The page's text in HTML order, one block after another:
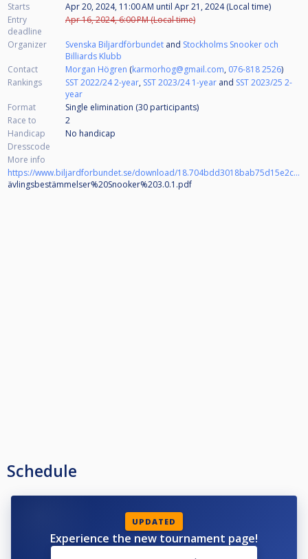
Starts Apr 20, 2024, 11:00 AM until Apr 21, 2024 (Local time)
Entry
deadline
Apr 16, 2024, 6:00 PM (Local time)
Organizer Svenska Biljardförbundet and Stockholms Snooker och
Billiards Klubb
Contact
Morgan Högren (karmorhog@gmail.com, 076-818 2526)
Rankings
SST 2022/24 2-year, SST 2023/24 1-year and SST 2023/25 2-
year
Format
Single elimination (30 participants)
Race to
2
Handicap
No handicap
Dresscode
More info
https://www.biljardforbundet.se/download/18.704bdd3018bab75d15e2c362/1699516304656/T
ävlingsbestämmelser%20Snooker%203.0.1.pdf
Schedule
UPDATED
Experience the new tournament page!